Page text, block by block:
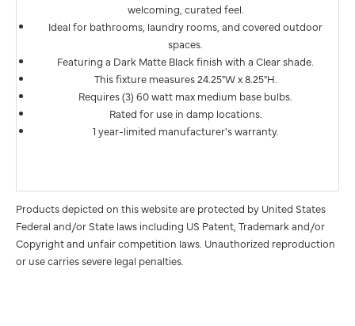
welcoming, curated feel.
Ideal for bathrooms, laundry rooms, and covered outdoor
spaces.
Featuring a Dark Matte Black finish with a Clear shade.
This fixture measures 24.25"W x 8.25"H.
Requires (3) 60 watt max medium base bulbs.
Rated for use in damp locations.
1 year-limited manufacturer's warranty.
Products depicted on this website are protected by United States
Federal and/or State laws including US Patent, Trademark and/or
Copyright and unfair competition laws. Unauthorized reproduction
or use carries severe legal penalties.